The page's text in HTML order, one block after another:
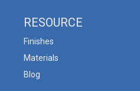
RESOURCE
Finishes
Materials
Blog